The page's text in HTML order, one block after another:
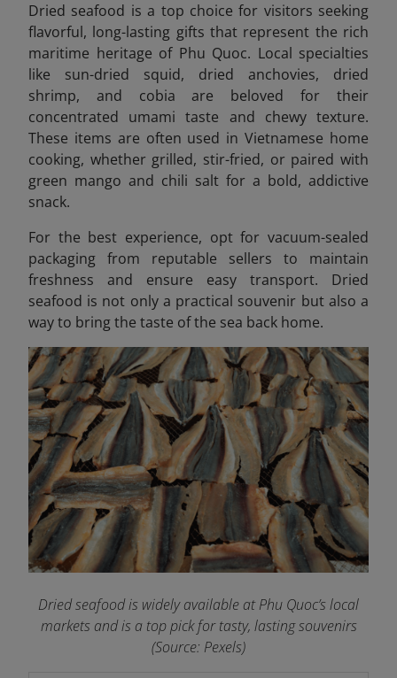
Dried seafood is a top choice for visitors seeking
flavorful, long-lasting gifts that represent the rich
maritime heritage of Phu Quoc. Local specialties
like sun-dried squid, dried anchovies, dried
shrimp, and cobia are beloved for their
concentrated umami taste and chewy texture.
These items are often used in Vietnamese home
cooking, whether grilled, stir-fried, or paired with
green mango and chili salt for a bold, addictive
snack.
For the best experience, opt for vacuum-sealed
packaging from reputable sellers to maintain
freshness and ensure easy transport. Dried
seafood is not only a practical souvenir but also a
way to bring the taste of the sea back home.
Dried seafood is widely available at Phu Quoc’s local
markets and is a top pick for tasty, lasting souvenirs
(Source: Pexels)